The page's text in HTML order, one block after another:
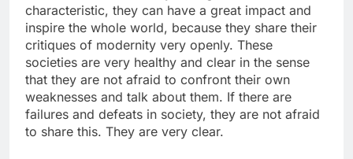
characteristic, they can have a great impact and
inspire the whole world, because they share their
critiques of modernity very openly. These
societies are very healthy and clear in the sense
that they are not afraid to confront their own
weaknesses and talk about them. If there are
failures and defeats in society, they are not afraid
to share this. They are very clear.